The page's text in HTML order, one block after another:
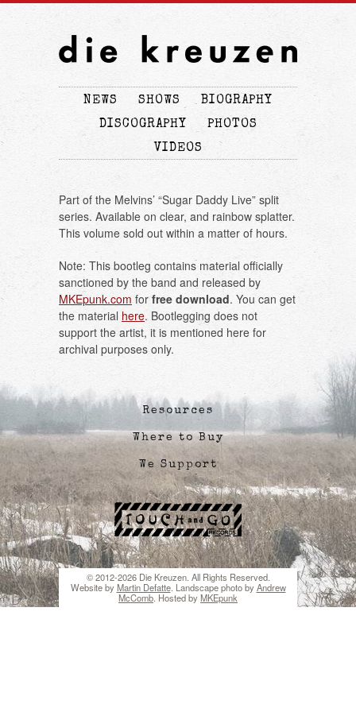
NEWS SHOWS
BIOGRAPHY
DISCOGRAPHY
PHOTOS
VIDEOS
Part of the Melvins’ “Sugar Daddy Live” split
series. Available on clear, and rainbow splatter.
This volume sold out within a matter of hours.
Note: This bootleg contains material officially
sanctioned by the band and released by
MKEpunk.com for free download. You can get
the material here. Bootlegging does not
support the artist, it is mentioned here for
archival purposes only.
Resources
Where to Buy
We Support
© 2012-2026 Die Kreuzen. All Rights Reserved.
Website by Martin Defatte. Landscape photo by Andrew
McComb . Hosted by MKEpunk